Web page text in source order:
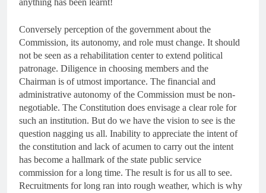
anything has been learnt!
Conversely perception of the government about the
Commission, its autonomy, and role must change. It should
not be seen as a rehabilitation center to extend political
patronage. Diligence in choosing members and the
Chairman is of utmost importance. The financial and
administrative autonomy of the Commission must be non-
negotiable. The Constitution does envisage a clear role for
such an institution. But do we have the vision to see is the
question nagging us all. Inability to appreciate the intent of
the constitution and lack of acumen to carry out the intent
has become a hallmark of the state public service
commission for a long time. The result is for us all to see.
Recruitments for long ran into rough weather, which is why